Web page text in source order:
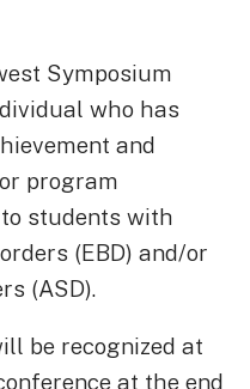
Symposium
who has
and
program
students with
(EBD) and/or
(ASD).
be recognized at
at the end